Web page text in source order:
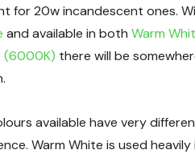
for 20w incandescent ones.
and available in both Warm
(6000K) there will be
available have very
Warm White is used heavily